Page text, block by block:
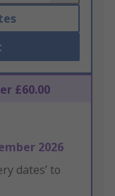
£60.00
2026
dates’ to